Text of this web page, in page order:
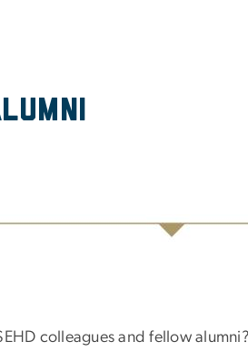
colleagues and fellow